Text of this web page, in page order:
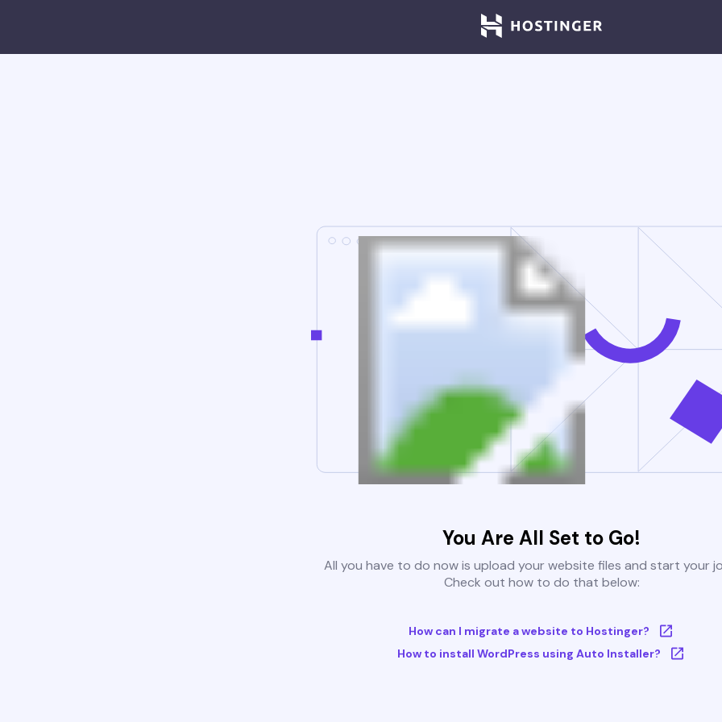
You Are All Set to Go!
All you have to do now is upload your website files and start your
Check out how to do that below:
How can I migrate a website to Hostinger?
How to install WordPress using Auto Installer?